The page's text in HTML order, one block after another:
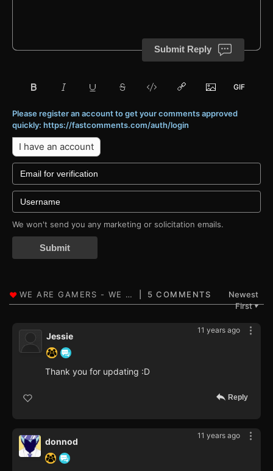
Submit Reply
Please register an account to get your comments approved
quickly: https://fastcomments.com/auth/login
I have an account
We won't send you any marketing or solicitation emails.
Submit
5 COMMENTS
Newest
First▼
11 years ago
Jessie
Thank you for updating :D
Reply
11 years ago
donnod